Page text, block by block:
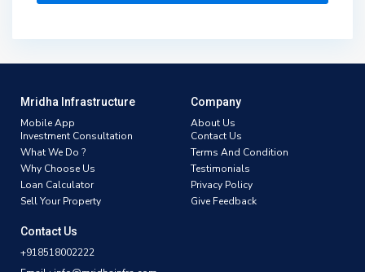
Mridha Infrastructure
Mobile App
Investment Consultation
What We Do ?
Why Choose Us
Loan Calculator
Sell Your Property
Company
About Us
Contact Us
Terms And Condition
Testimonials
Privacy Policy
Give Feedback
Contact Us
+918518002222